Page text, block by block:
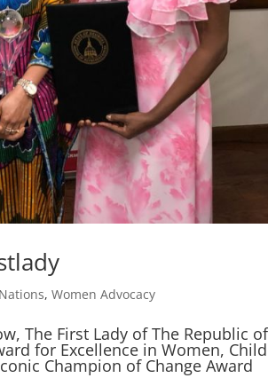
,Women Advocacy
The First Lady of The Republic
for Excellence in Women,
Champion of Change Award